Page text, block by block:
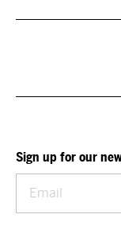
Sign up for our